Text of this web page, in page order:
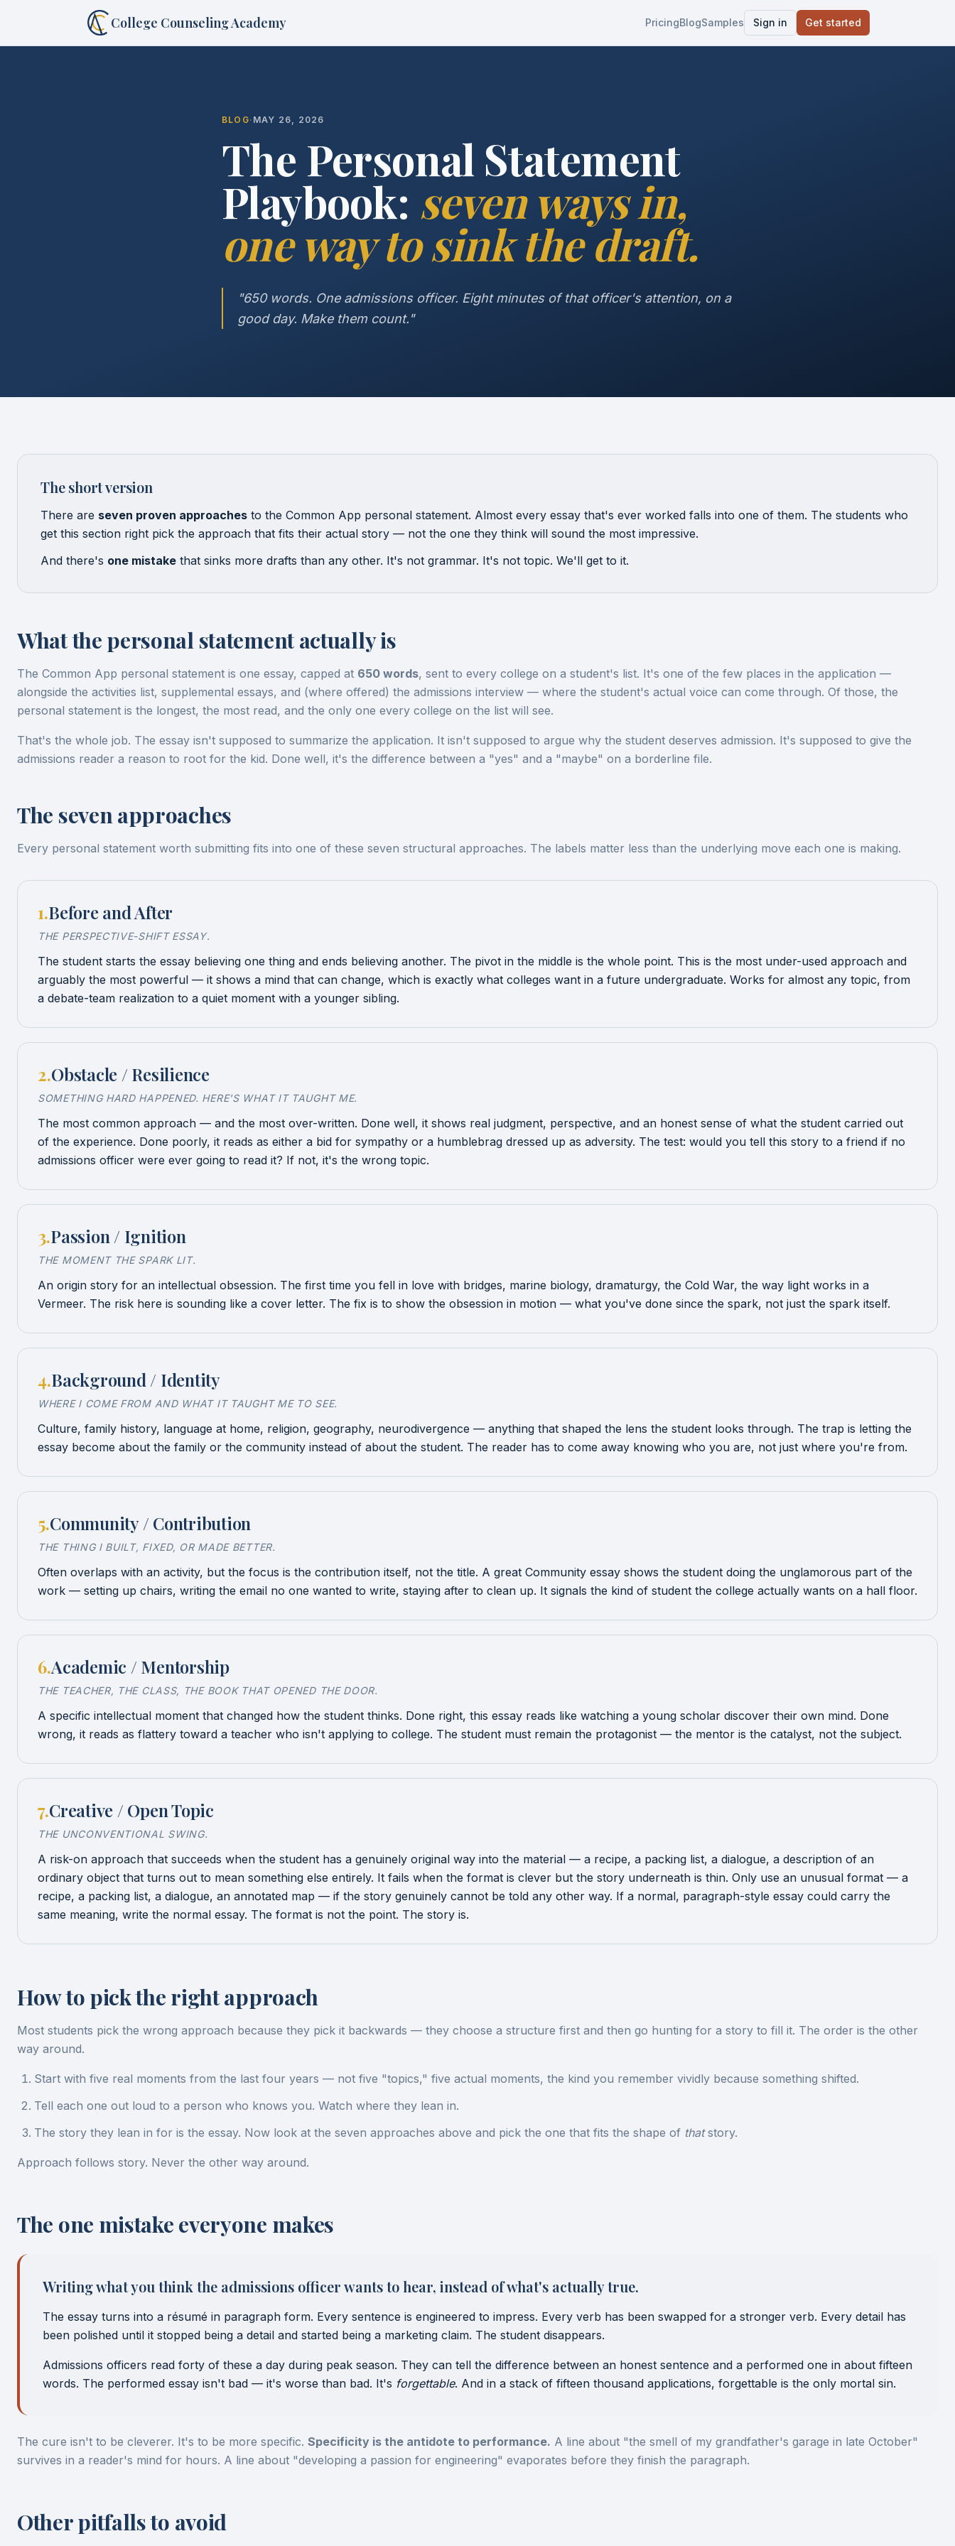
College Counseling Academy PricingBlogSamples Sign in Get started
BLOG· MAY 26, 2026
The Personal Statement
Playbook: seven ways in,
one way to sink the draft.
"650 words. One admissions officer. Eight minutes of that officer's attention, on a
good day. Make them count."
The short version
There are seven proven approaches to the Common App personal statement. Almost every essay that's ever worked falls into one of them. The students who
get this section right pick the approach that fits their actual story — not the one they think will sound the most impressive.
And there's one mistake that sinks more drafts than any other. It's not grammar. It's not topic. We'll get to it.
What the personal statement actually is
The Common App personal statement is one essay, capped at 650 words, sent to every college on a student's list. It's one of the few places in the application —
alongside the activities list, supplemental essays, and (where offered) the admissions interview — where the student's actual voice can come through. Of those, the
personal statement is the longest, the most read, and the only one every college on the list will see.
That's the whole job. The essay isn't supposed to summarize the application. It isn't supposed to argue why the student deserves admission. It's supposed to give the
admissions reader a reason to root for the kid. Done well, it's the difference between a "yes" and a "maybe" on a borderline file.
The seven approaches
Every personal statement worth submitting fits into one of these seven structural approaches. The labels matter less than the underlying move each one is making.
1.Before and After
THE PERSPECTIVE-SHIFT ESSAY.
The student starts the essay believing one thing and ends believing another. The pivot in the middle is the whole point. This is the most under-used approach and
arguably the most powerful — it shows a mind that can change, which is exactly what colleges want in a future undergraduate. Works for almost any topic, from
a debate-team realization to a quiet moment with a younger sibling.
2.Obstacle / Resilience
SOMETHING HARD HAPPENED. HERE'S WHAT IT TAUGHT ME.
The most common approach — and the most over-written. Done well, it shows real judgment, perspective, and an honest sense of what the student carried out
of the experience. Done poorly, it reads as either a bid for sympathy or a humblebrag dressed up as adversity. The test: would you tell this story to a friend if no
admissions officer were ever going to read it? If not, it's the wrong topic.
3.Passion / Ignition
THE MOMENT THE SPARK LIT.
An origin story for an intellectual obsession. The first time you fell in love with bridges, marine biology, dramaturgy, the Cold War, the way light works in a
Vermeer. The risk here is sounding like a cover letter. The fix is to show the obsession in motion — what you've done since the spark, not just the spark itself.
4.Background / Identity
WHERE I COME FROM AND WHAT IT TAUGHT ME TO SEE.
Culture, family history, language at home, religion, geography, neurodivergence — anything that shaped the lens the student looks through. The trap is letting the
essay become about the family or the community instead of about the student. The reader has to come away knowing who you are, not just where you're from.
5.Community / Contribution
THE THING I BUILT, FIXED, OR MADE BETTER.
Often overlaps with an activity, but the focus is the contribution itself, not the title. A great Community essay shows the student doing the unglamorous part of the
work — setting up chairs, writing the email no one wanted to write, staying after to clean up. It signals the kind of student the college actually wants on a hall floor.
6.Academic / Mentorship
THE TEACHER, THE CLASS, THE BOOK THAT OPENED THE DOOR.
A specific intellectual moment that changed how the student thinks. Done right, this essay reads like watching a young scholar discover their own mind. Done
wrong, it reads as flattery toward a teacher who isn't applying to college. The student must remain the protagonist — the mentor is the catalyst, not the subject.
7.Creative / Open Topic
THE UNCONVENTIONAL SWING.
A risk-on approach that succeeds when the student has a genuinely original way into the material — a recipe, a packing list, a dialogue, a description of an
ordinary object that turns out to mean something else entirely. It fails when the format is clever but the story underneath is thin. Only use an unusual format — a
recipe, a packing list, a dialogue, an annotated map — if the story genuinely cannot be told any other way. If a normal, paragraph-style essay could carry the
same meaning, write the normal essay. The format is not the point. The story is.
How to pick the right approach
Most students pick the wrong approach because they pick it backwards — they choose a structure first and then go hunting for a story to fill it. The order is the other
way around.
Start with five real moments from the last four years — not five "topics," five actual moments, the kind you remember vividly because something shifted.
Tell each one out loud to a person who knows you. Watch where they lean in.
The story they lean in for is the essay. Now look at the seven approaches above and pick the one that fits the shape of thatstory.
Approach follows story. Never the other way around.
The one mistake everyone makes
Writing what you think the admissions officer wants to hear, instead of what's actually true.
The essay turns into a résumé in paragraph form. Every sentence is engineered to impress. Every verb has been swapped for a stronger verb. Every detail has
been polished until it stopped being a detail and started being a marketing claim. The student disappears.
Admissions officers read forty of these a day during peak season. They can tell the difference between an honest sentence and a performed one in about fifteen
words. The performed essay isn't bad — it's worse than bad. It's forgettable. And in a stack of fifteen thousand applications, forgettable is the only mortal sin.
The cure isn't to be cleverer. It's to be more specific. Specificity is the antidote to performance. A line about "the smell of my grandfather's garage in late October"
survives in a reader's mind for hours. A line about "developing a passion for engineering" evaporates before they finish the paragraph.
Other pitfalls to avoid